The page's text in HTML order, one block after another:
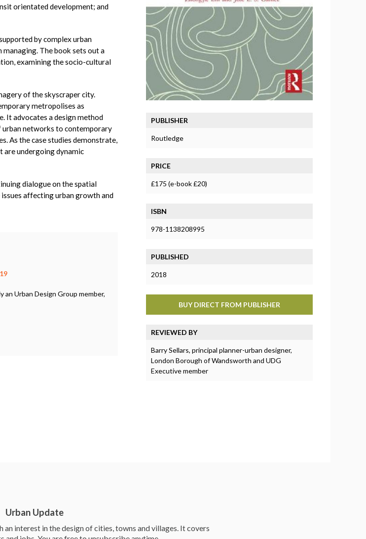
orientated development; and
by complex urban
managing. The book sets out a
examining the socio-cultural
of the skyscraper city.
metropolises as
It advocates a design method
urban networks to contemporary
As the case studies demonstrate,
are undergoing dynamic
dialogue on the spatial
affecting urban growth and
Urban Design Group member,
PUBLISHER
Routledge
PRICE
£175 (e-book £20)
ISBN
978-1138208995
PUBLISHED
2018
BUY DIRECT FROM PUBLISHER
REVIEWED BY
Barry Sellars, principal planner-urban designer,
London Borough of Wandsworth and UDG
Executive member
Urban Update
interest in the design of cities, towns and villages. It covers